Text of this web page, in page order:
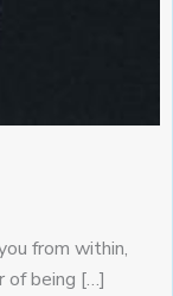
from within,
of being […]